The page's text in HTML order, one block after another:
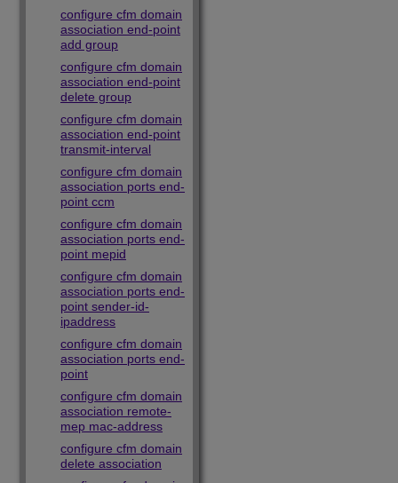
configure cfm domain
association end-point
add group
configure cfm domain
association end-point
delete group
configure cfm domain
association end-point
transmit-interval
configure cfm domain
association ports end-
point ccm
configure cfm domain
association ports end-
point mepid
configure cfm domain
association ports end-
point sender-id-
ipaddress
configure cfm domain
association ports end-
point
configure cfm domain
association remote-
mep mac-address
configure cfm domain
delete association